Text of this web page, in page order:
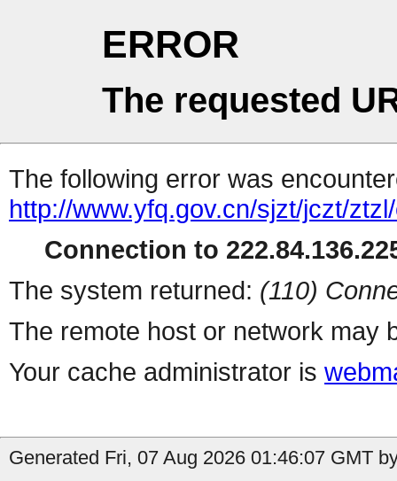
ERROR
The requested
The following error was
http://www.yfq.gov.cn/sjzt/jczt/
Connection to
The system returned: (110)
The remote host or network may
Your cache administrator is
Generated Fri, 07 Aug 2026 01:46:07 GMT